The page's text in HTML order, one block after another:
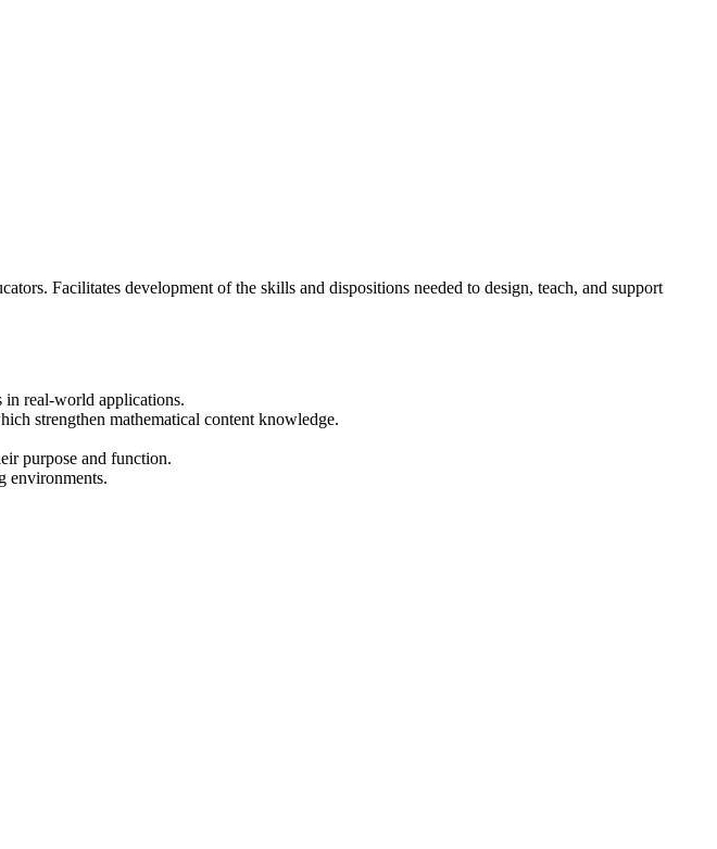
Facilitates development of the skills and dispositions needed to design, teach, and support
in real-world applications.
strengthen mathematical content knowledge.
purpose and function.
environments.